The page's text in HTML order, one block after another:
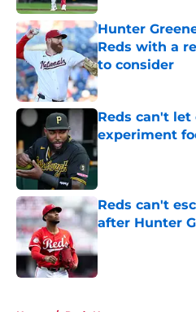
Hunter
Reds with a
to consider
Published by on
Reds can't let
experiment
Published by on
Reds can't
after Hunter
Published by on
Home / Reds News